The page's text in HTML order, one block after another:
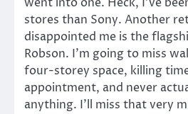
stores than Sony. Another
disappointed me is the
Robson. I’m going to miss
four-storey space, killing
appointment, and never
anything. I’ll miss that very